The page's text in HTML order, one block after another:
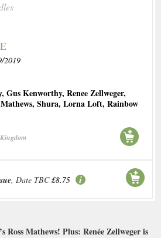
2019
, Gus Kenworthy, Renee Zellweger,
, Shura, Lorna Loft, Rainbow
, Date TBC £8.75
Ross Mathews! Plus: Renée Zellweger is